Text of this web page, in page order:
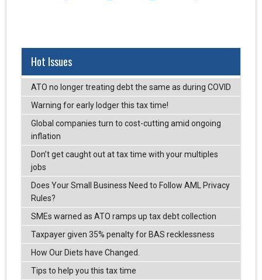
Hot Issues
ATO no longer treating debt the same as during COVID
Warning for early lodger this tax time!
Global companies turn to cost-cutting amid ongoing
inflation
Don’t get caught out at tax time with your multiples
jobs
Does Your Small Business Need to Follow AML Privacy
Rules?
SMEs warned as ATO ramps up tax debt collection
Taxpayer given 35% penalty for BAS recklessness
How Our Diets have Changed.
Tips to help you this tax time